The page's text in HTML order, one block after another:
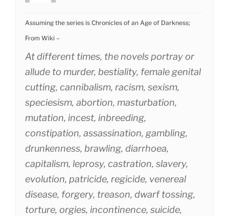
Assuming the series is Chronicles of an Age of Darkness;
From Wiki –
At different times, the novels portray or
allude to murder, bestiality, female genital
cutting, cannibalism, racism, sexism,
speciesism, abortion, masturbation,
mutation, incest, inbreeding,
constipation, assassination, gambling,
drunkenness, brawling, diarrhoea,
capitalism, leprosy, castration, slavery,
evolution, patricide, regicide, venereal
disease, forgery, treason, dwarf tossing,
torture, orgies, incontinence, suicide,